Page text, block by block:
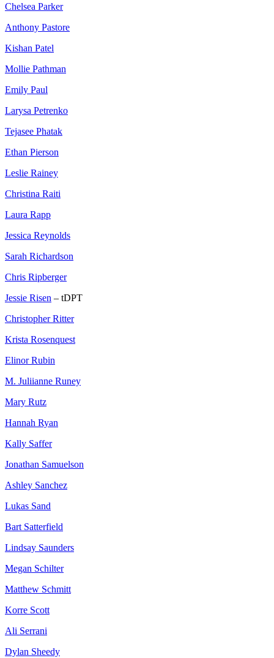
Chelsea Parker
Anthony Pastore
Kishan Patel
Mollie Pathman
Emily Paul
Larysa Petrenko
Tejasee Phatak
Ethan Pierson
Leslie Rainey
Christina Raiti
Laura Rapp
Jessica Reynolds
Sarah Richardson
Chris Ripberger
Jessie Risen – tDPT
Christopher Ritter
Krista Rosenquest
Elinor Rubin
M. Juliianne Runey
Mary Rutz
Hannah Ryan
Kally Saffer
Jonathan Samuelson
Ashley Sanchez
Lukas Sand
Bart Satterfield
Lindsay Saunders
Megan Schilter
Matthew Schmitt
Korre Scott
Ali Serrani
Dylan Sheedy